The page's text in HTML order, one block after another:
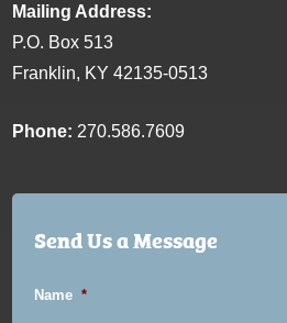
Mailing Address:
P.O. Box 513
Franklin, KY 42135-0513
Phone: 270.586.7609
Send Us a Message
Name *